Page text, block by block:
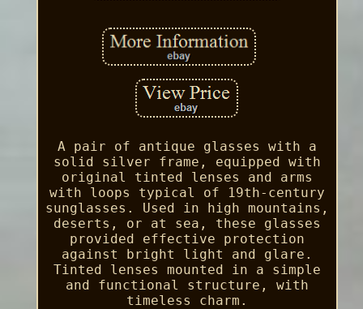
A pair of antique glasses with a
solid silver frame, equipped with
original tinted lenses and arms
with loops typical of 19th-century
sunglasses. Used in high mountains,
deserts, or at sea, these glasses
provided effective protection
against bright light and glare.
Tinted lenses mounted in a simple
and functional structure, with
timeless charm.